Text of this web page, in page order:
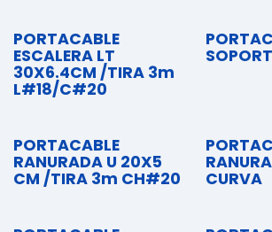
PORTACABLE
ESCALERA LT
30X6.4CM /TIRA 3m
L#18/C#20
PORTACABLE
RANURADA U 20X5
CM /TIRA 3m CH#20 CURVA